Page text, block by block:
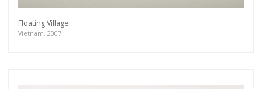
Floating Village
Vietnam, 2007